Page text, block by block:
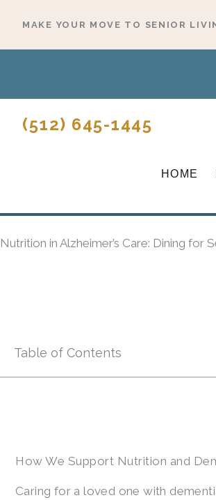
content
MAKE YOUR MOVE TO SENIOR
(512) 645-1445
HOME
Nutrition in Alzheimer’s Care: Dining for
Table of Contents
How We Support Nutrition and
Caring for a loved one with